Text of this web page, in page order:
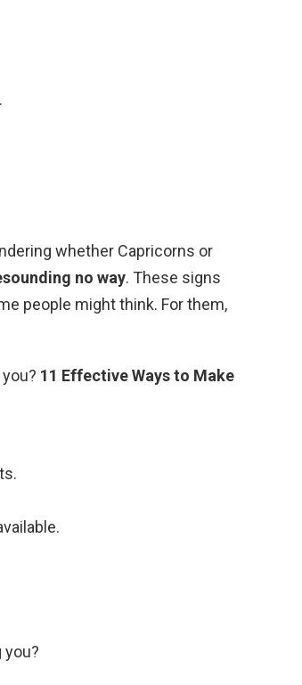
whether Capricorns or
no way. These signs
people might think. For them,
11 Effective Ways to Make
you?